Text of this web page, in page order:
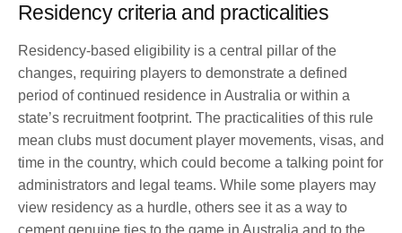
Residency criteria and practicalities
Residency-based eligibility is a central pillar of the
changes, requiring players to demonstrate a defined
period of continued residence in Australia or within a
state’s recruitment footprint. The practicalities of this rule
mean clubs must document player movements, visas, and
time in the country, which could become a talking point for
administrators and legal teams. While some players may
view residency as a hurdle, others see it as a way to